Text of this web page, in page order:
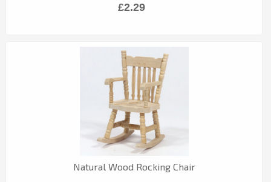
£2.29
Natural Wood Rocking Chair